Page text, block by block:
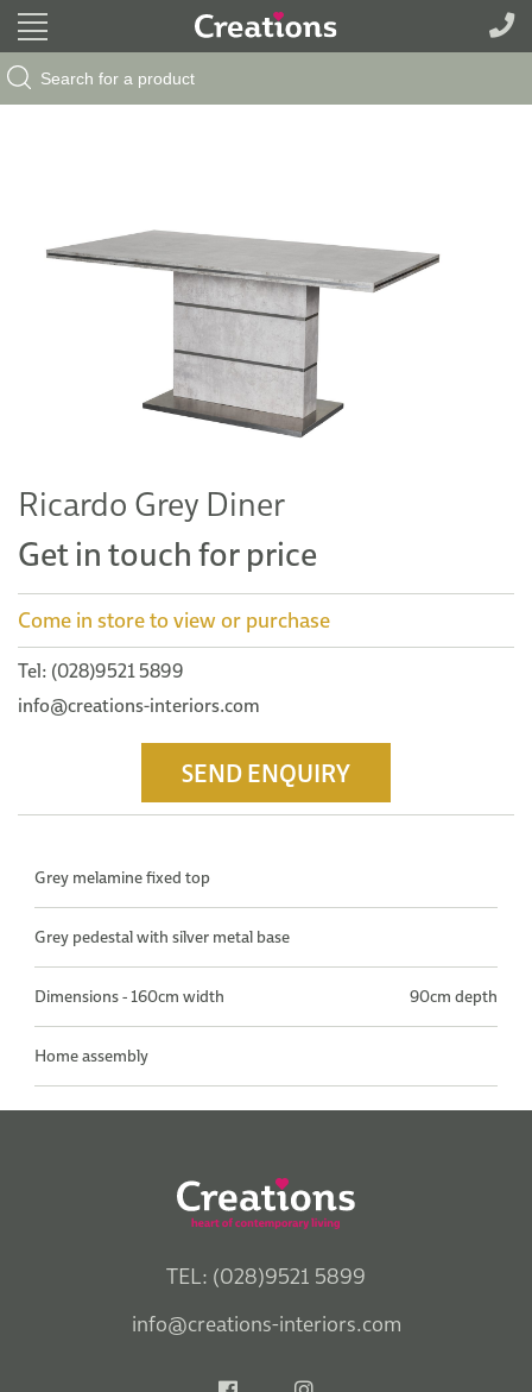
Search
for:
Search Button
Ricardo Grey Diner
Get in touch for price
Come in store to view or purchase
Tel: (028)9521 5899
info@creations-interiors.com
SEND ENQUIRY
Grey melamine fixed top
Grey pedestal with silver metal base
Dimensions - 160cm width 90cm depth
Home assembly
TEL: (028)9521 5899
info@creations-interiors.com